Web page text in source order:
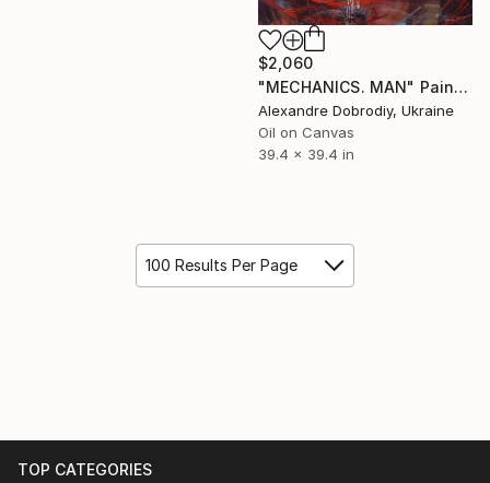
$2,060
"MECHANICS. MAN" Painting
Alexandre Dobrodiy, Ukraine
Oil on Canvas
39.4 x 39.4 in
100 Results Per Page
TOP CATEGORIES